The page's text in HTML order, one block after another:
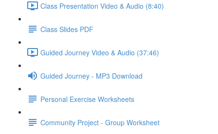
Class Presentation Video & Audio (8:40)
Class Slides PDF
Guided Journey Video & Audio (37:46)
Guided Journey - MP3 Download
Personal Exercise Worksheets
Community Project - Group Worksheet